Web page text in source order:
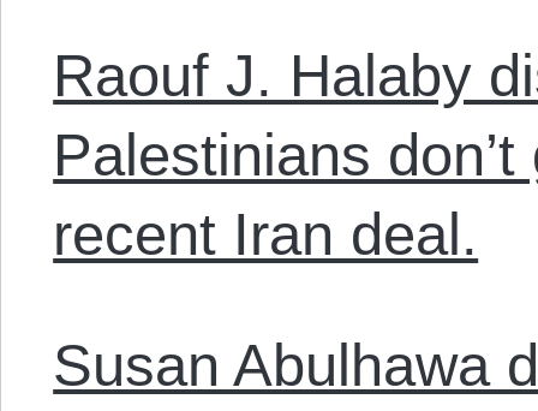
Raouf J. Halaby
Palestinians
recent Iran deal.
Susan Abulhawa